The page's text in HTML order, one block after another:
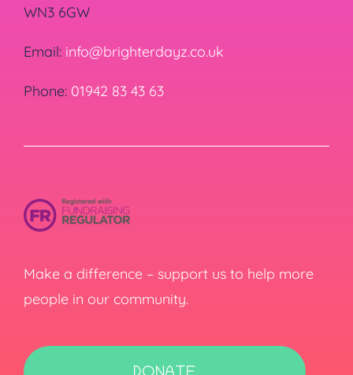
WN3 6GW
Email: info@brighterdayz.co.uk
Phone: 01942 83 43 63
Make a difference – support us to help more
people in our community.